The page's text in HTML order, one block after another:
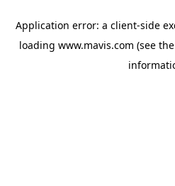
Application error: a client-side
loading www.mavis.com (see the